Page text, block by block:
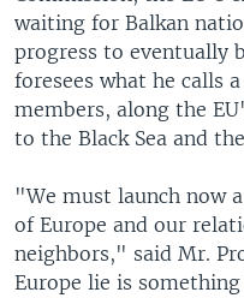
waiting for Balkan
progress to eventually
foresees what he calls
members, along the
to the Black Sea and
"We must launch now
of Europe and our
neighbors," said Mr.
Europe lie is